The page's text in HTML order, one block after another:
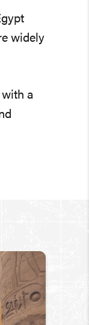
widely
with a